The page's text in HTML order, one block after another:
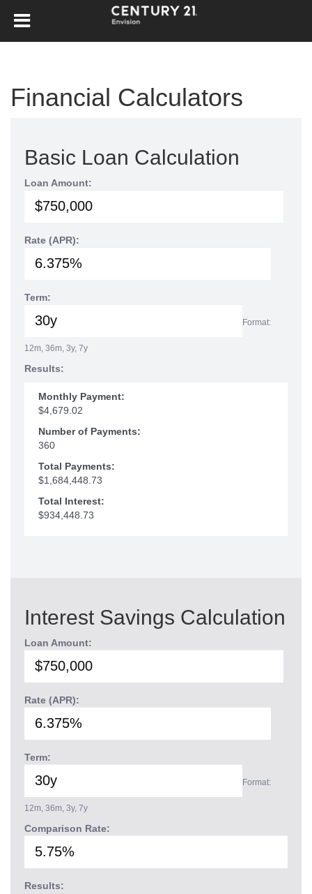
Financial Calculators
Basic Loan Calculation
Loan Amount:
Rate (APR):
Term:
Format:
12m, 36m, 3y, 7y
Results:
Monthly Payment:
$4,679.02
Number of Payments:
360
Total Payments:
$1,684,448.73
Total Interest:
$934,448.73
Interest Savings Calculation
Loan Amount:
Rate (APR):
Term:
Format:
12m, 36m, 3y, 7y
Comparison Rate:
Results: